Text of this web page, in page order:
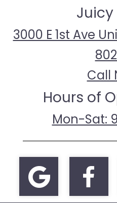
Juicy
3000 E 1st Ave
Call
Hours of
Mon-Sat: